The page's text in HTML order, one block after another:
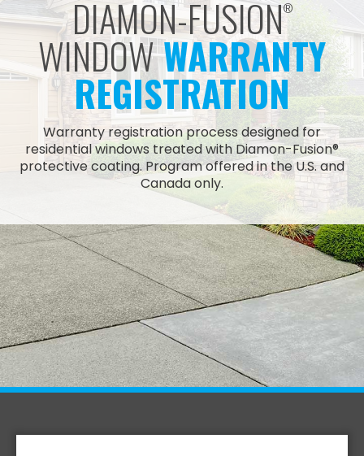
DIAMON-FUSION®
WINDOWWARRANTY
REGISTRATION
Warranty registration process designed for
residential windows treated with Diamon-Fusion®
protective coating. Program offered in the U.S. and
Canada only.